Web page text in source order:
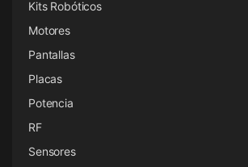
Kits Robóticos
Motores
Pantallas
Placas
Potencia
RF
Sensores